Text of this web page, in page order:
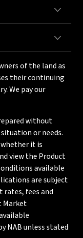
of the land as
their continuing
We pay our
without
or needs.
it is
view the Product
available
are subject
fees and
Market
NAB unless stated